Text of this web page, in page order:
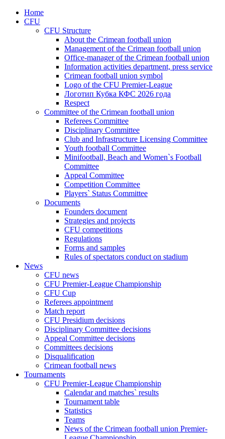
Home
CFU
CFU Structure
About the Crimean football union
Management of the Crimean football union
Office-manager of the Crimean football union
Information activities department, press service
Crimean football union symbol
Logo of the CFU Premier-League
Логотип Кубка КФС 2026 года
Respect
Committee of the Crimean football union
Referees Committee
Disciplinary Committee
Club and Infrastructure Licensing Committee
Youth football Committee
Minifootball, Beach and Women`s Football
Committee
Appeal Committee
Competition Committee
Players` Status Committee
Documents
Founders document
Strategies and projects
CFU competitions
Regulations
Forms and samples
Rules of spectators conduct on stadium
News
CFU news
CFU Premier-League Championship
CFU Cup
Referees appointment
Match report
CFU Presidium decisions
Disciplinary Committee decisions
Appeal Committee decisions
Committees decisions
Disqualification
Crimean football news
Tournaments
CFU Premier-League Championship
Calendar and matches` results
Tournament table
Statistics
Teams
News of the Crimean football union Premier-